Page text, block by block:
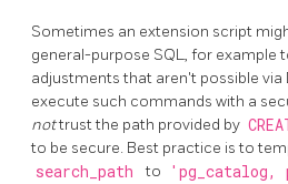
Sometimes an extension script
general-purpose SQL, for example
adjustments that aren't possible via
execute such commands with a
nottrust the path provided by
to be secure. Best practice is to
search_path to 'pg_catalog,